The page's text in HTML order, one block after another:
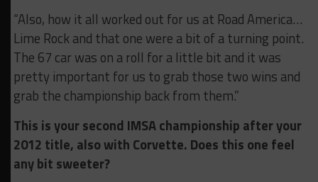
“Also, how it all worked out for us at Road America…
Lime Rock and that one were a bit of a turning point.
The 67 car was on a roll for a little bit and it was
pretty important for us to grab those two wins and
grab the championship back from them.”
This is your second IMSA championship after your
2012 title, also with Corvette. Does this one feel
any bit sweeter?